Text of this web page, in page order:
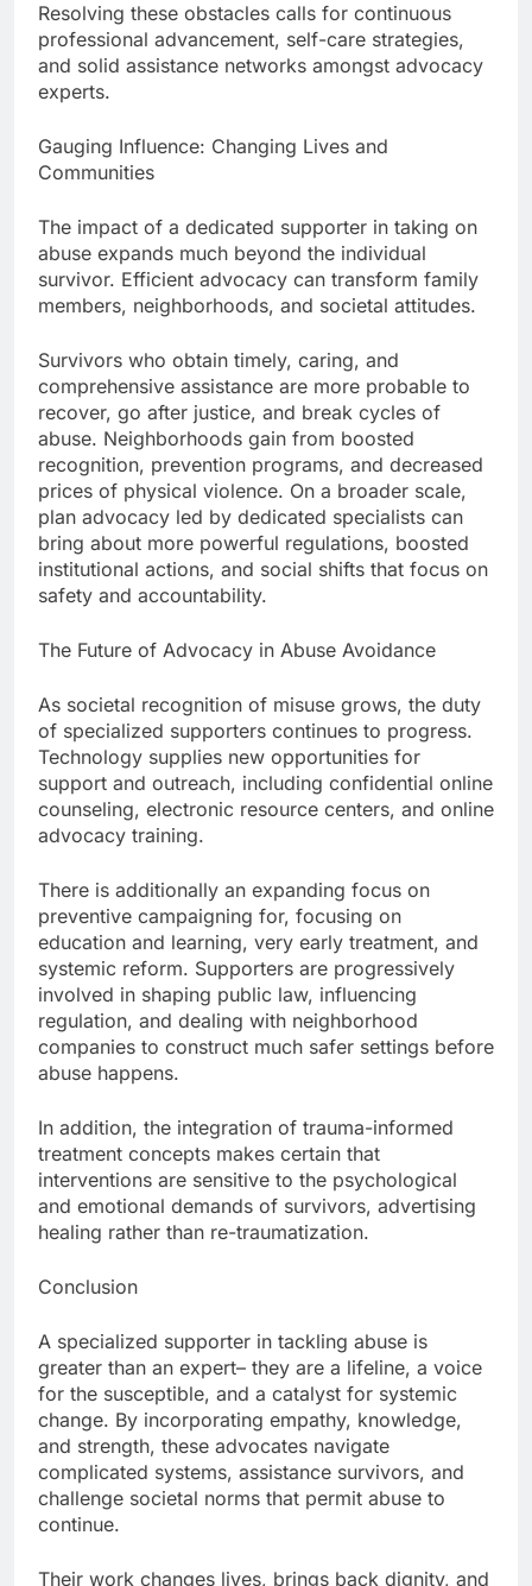
Resolving these obstacles calls for continuous
professional advancement, self-care strategies,
and solid assistance networks amongst advocacy
experts.
Gauging Influence: Changing Lives and
Communities
The impact of a dedicated supporter in taking on
abuse expands much beyond the individual
survivor. Efficient advocacy can transform family
members, neighborhoods, and societal attitudes.
Survivors who obtain timely, caring, and
comprehensive assistance are more probable to
recover, go after justice, and break cycles of
abuse. Neighborhoods gain from boosted
recognition, prevention programs, and decreased
prices of physical violence. On a broader scale,
plan advocacy led by dedicated specialists can
bring about more powerful regulations, boosted
institutional actions, and social shifts that focus on
safety and accountability.
The Future of Advocacy in Abuse Avoidance
As societal recognition of misuse grows, the duty
of specialized supporters continues to progress.
Technology supplies new opportunities for
support and outreach, including confidential online
counseling, electronic resource centers, and online
advocacy training.
There is additionally an expanding focus on
preventive campaigning for, focusing on
education and learning, very early treatment, and
systemic reform. Supporters are progressively
involved in shaping public law, influencing
regulation, and dealing with neighborhood
companies to construct much safer settings before
abuse happens.
In addition, the integration of trauma-informed
treatment concepts makes certain that
interventions are sensitive to the psychological
and emotional demands of survivors, advertising
healing rather than re-traumatization.
Conclusion
A specialized supporter in tackling abuse is
greater than an expert– they are a lifeline, a voice
for the susceptible, and a catalyst for systemic
change. By incorporating empathy, knowledge,
and strength, these advocates navigate
complicated systems, assistance survivors, and
challenge societal norms that permit abuse to
continue.
Their work changes lives, brings back dignity, and